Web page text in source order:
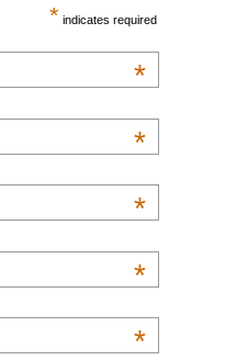
* indicates required
*
*
*
*
*